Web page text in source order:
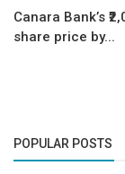
Canara Bank’s
share price by...
POPULAR POSTS